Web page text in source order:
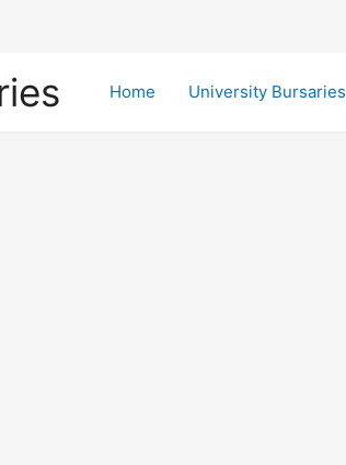
Home University Bursaries